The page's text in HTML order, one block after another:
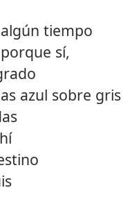
tiempo
sí,
azul sobre gris